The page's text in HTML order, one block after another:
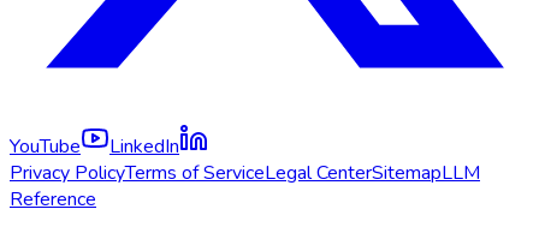
YouTube
LinkedIn
Privacy PolicyTerms of ServiceLegal CenterSitemapLLM
Reference